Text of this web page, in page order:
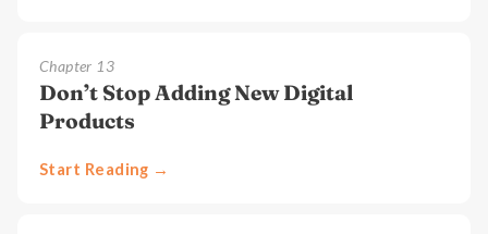
Chapter 13
Don’t Stop Adding New Digital
Products
Start Reading →